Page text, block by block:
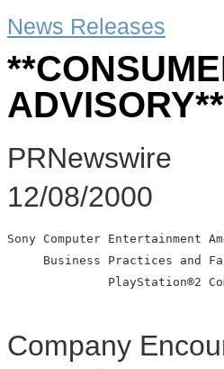
News Releases
ADVISORY**
PRNewswire
12/08/2000
Sony Computer Entertainment
Business Practices and
PlayStation®2
Company